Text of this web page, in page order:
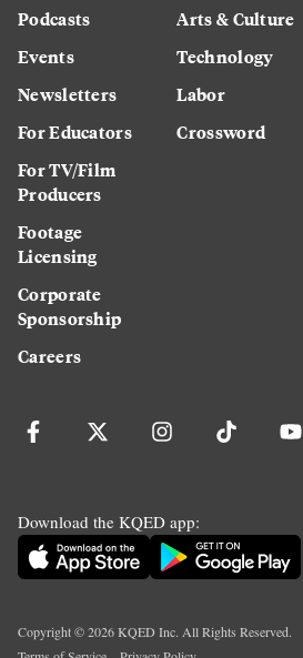
Podcasts
Events
Newsletters
For Educators
For TV/Film
Producers
Footage
Licensing
Corporate
Sponsorship
Careers
Arts & Culture
Technology
Labor
Crossword
Download the KQED app:
Copyright ©2026KQED Inc. All Rights Reserved.